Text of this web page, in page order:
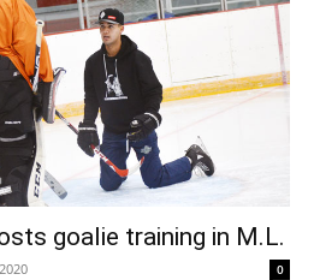
goalie training in M.L.
0